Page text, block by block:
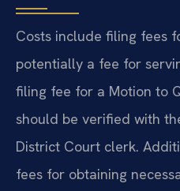
Costs include filing fees
potentially a fee for
filing fee for a Motion to
should be verified with
District Court clerk.
fees for obtaining